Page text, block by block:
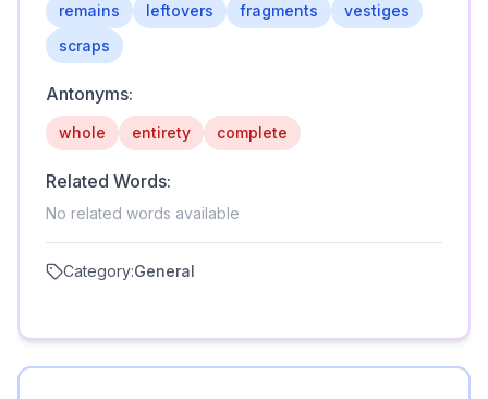
remains leftovers fragments
vestiges
scraps
Antonyms:
whole entirety complete
Related Words:
No related words available
Category:General